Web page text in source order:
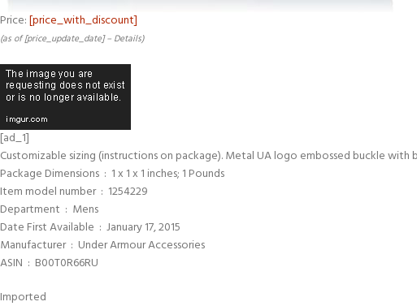
Price:[price_with_discount]
(as of [price_update_date] – Details)
[ad_1]
Customizable sizing (instructions on package). Metal UA logo embossed buckle
Package Dimensions ‏ : ‎ 1 x 1 x 1 inches; 1 Pounds
Item model number ‏ : ‎ 1254229
Department ‏ : ‎ Mens
Date First Available ‏ : ‎ January 17, 2015
Manufacturer ‏ : ‎ Under Armour Accessories
ASIN ‏ : ‎ B00T0R66RU
Imported